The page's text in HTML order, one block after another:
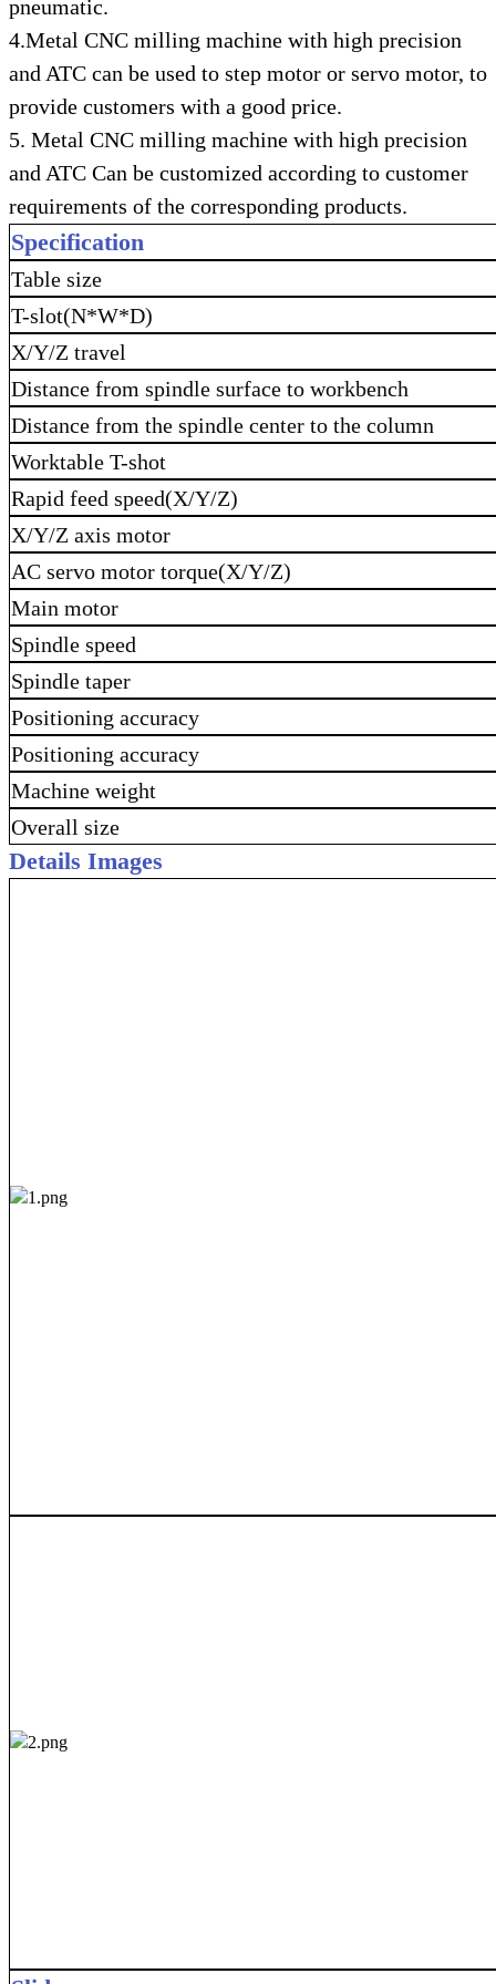
pneumatic.
4.Metal CNC milling machine with high precision
and ATC can be used to step motor or servo motor, to
provide customers with a good price.
5. Metal CNC milling machine with high precision
and ATC Can be customized according to customer
requirements of the corresponding products.
Specification
Table size
T-slot(N*W*D)
X/Y/Z travel
Distance from spindle surface to workbench
Distance from the spindle center to the column
Worktable T-shot
Rapid feed speed(X/Y/Z)
X/Y/Z axis motor
AC servo motor torque(X/Y/Z)
Main motor
Spindle speed
Spindle taper
Positioning accuracy
Positioning accuracy
Machine weight
Overall size
Details Images